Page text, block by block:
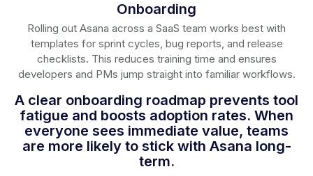
Onboarding
Rolling out Asana across a SaaS team works best with
templates for sprint cycles, bug reports, and release
checklists. This reduces training time and ensures
developers and PMs jump straight into familiar workflows.
A clear onboarding roadmap prevents tool
fatigue and boosts adoption rates. When
everyone sees immediate value, teams
are more likely to stick with Asana long-
term.